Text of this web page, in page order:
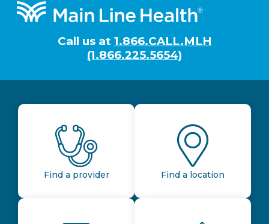
Footer
Call us at 1.866.CALL.MLH
(1.866.225.5654)
Find a provider Find a location